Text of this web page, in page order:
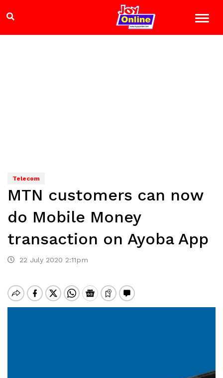
Telecom
MTN customers can now
do Mobile Money
transaction on Ayoba App
22 July 2020 2:11pm